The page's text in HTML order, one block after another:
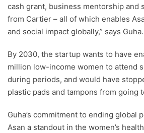
cash grant, business mentorship and
from Cartier – all of which enables
and social impact globally,” says Guha.
By 2030, the startup wants to have
million low-income women to attend
during periods, and would have
plastic pads and tampons from going
Guha’s commitment to ending global
Asan a standout in the women’s